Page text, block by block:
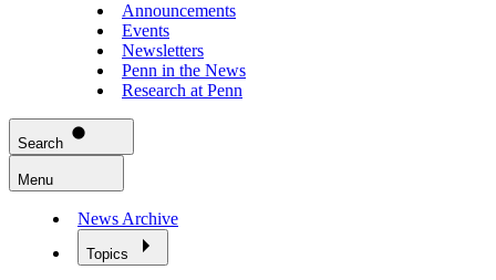
Announcements
Events
Newsletters
Penn in the News
Research at Penn
Search
Menu
News Archive
Topics